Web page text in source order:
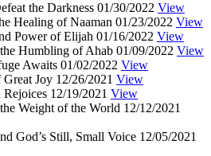
the Darkness 01/30/2022 View
Healing of Naaman 01/23/2022 View
Power of Elijah 01/16/2022 View
Humbling of Ahab 01/09/2022 View
Awaits 01/02/2022 View
Joy 12/26/2021 View
Rejoices 12/19/2021 View
Weight of the World 12/12/2021
God’s Still, Small Voice 12/05/2021